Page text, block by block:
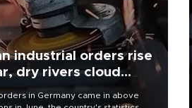
industrial orders rise
dry rivers cloud
in Germany came in above